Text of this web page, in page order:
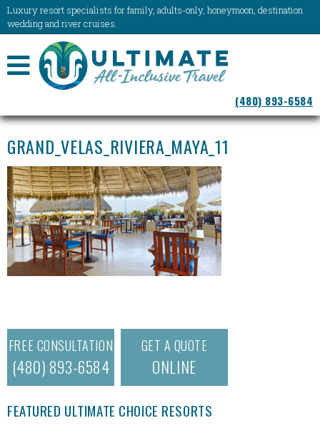
Luxury resort specialists for family, adults-only, honeymoon, destination
wedding and river cruises.
NAVIGATION
(480) 893-6584
GRAND_VELAS_RIVIERA_MAYA_11
FREE CONSULTATION
(480) 893-6584
GET A QUOTE
ONLINE
FEATURED ULTIMATE CHOICE RESORTS